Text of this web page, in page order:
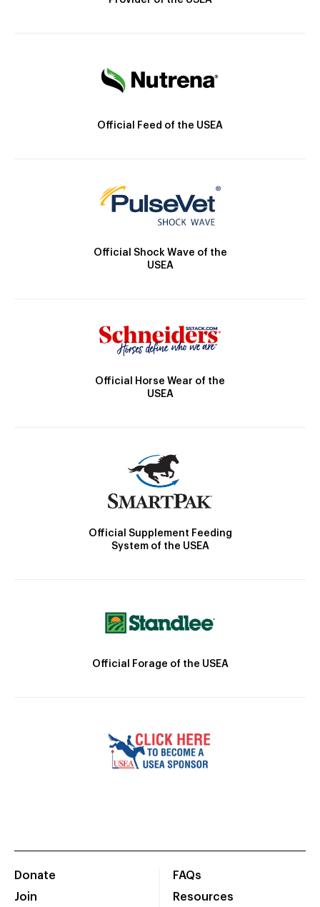
Official Feed of the USEA
Official Shock Wave of the
USEA
Official Horse Wear of the
USEA
Official Supplement Feeding
System of the USEA
Official Forage of the USEA
Donate
Join
FAQs
Resources